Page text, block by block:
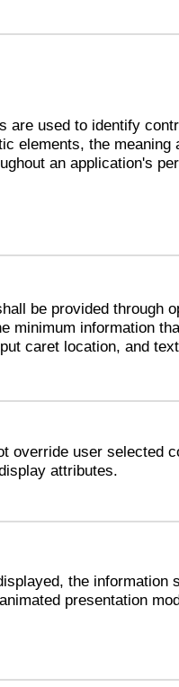
are used to identify
elements, the meaning
an application's
be provided through
minimum information
caret location, and
override user selected
attributes.
the information
presentation